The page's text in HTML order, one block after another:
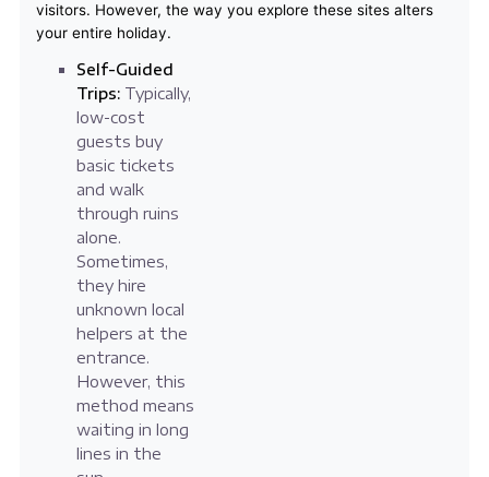
visitors. However, the way you explore these sites alters
your entire holiday.
Self-Guided
Trips:Typically,
low-cost
guests buy
basic tickets
and walk
through ruins
alone.
Sometimes,
they hire
unknown local
helpers at the
entrance.
However, this
method means
waiting in long
lines in the